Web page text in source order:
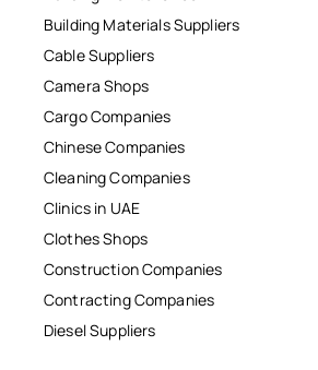
Building Materials Suppliers
Cable Suppliers
Camera Shops
Cargo Companies
Chinese Companies
Cleaning Companies
Clinics in UAE
Clothes Shops
Construction Companies
Contracting Companies
Diesel Suppliers